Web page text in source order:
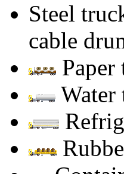
Steel
cable
Paper
Water